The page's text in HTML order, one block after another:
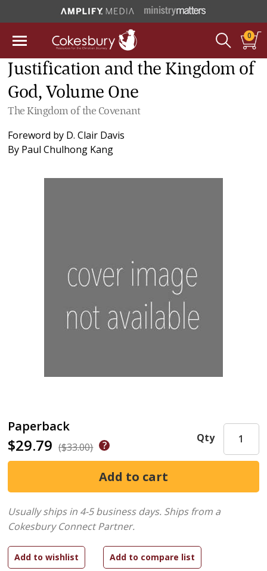
0
Justification and the Kingdom of
God, Volume One
The Kingdom of the Covenant
Foreword by D. Clair Davis
By Paul Chulhong Kang
Paperback
$29.79 ($33.00)
Qty
Usually ships in 4-5 business days. Ships from a
Cokesbury Connect Partner.